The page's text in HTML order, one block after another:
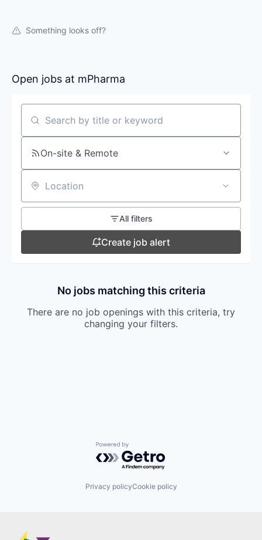
Something looks off?
Open jobs at mPharma
Search by title or keyword
On-site & Remote
Location
All filters
Create job alert
No jobs matching this criteria
There are no job openings with this criteria, try
changing your filters.
Powered by Getro.com
Privacy policyCookie policy